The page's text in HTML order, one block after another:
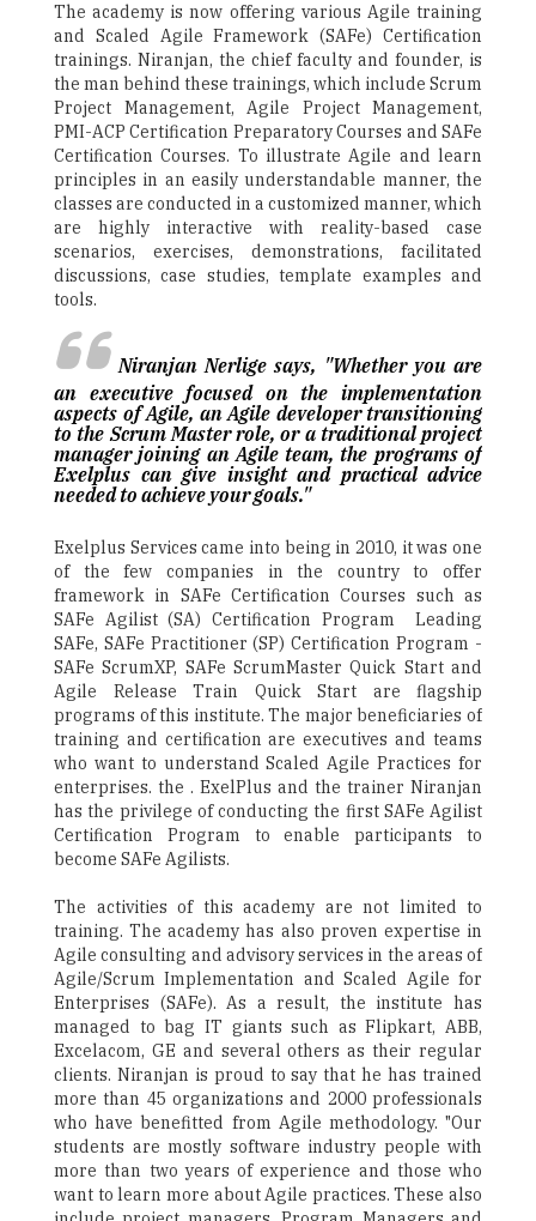
The academy is now offering various Agile training
and Scaled Agile Framework (SAFe) Certification
trainings. Niranjan, the chief faculty and founder, is
the man behind these trainings, which include Scrum
Project Management, Agile Project Management,
PMI-ACP Certification Preparatory Courses and SAFe
Certification Courses. To illustrate Agile and learn
principles in an easily understandable manner, the
classes are conducted in a customized manner, which
are highly interactive with reality-based case
scenarios, exercises, demonstrations, facilitated
discussions, case studies, template examples and
tools.
Niranjan Nerlige says, "Whether you are
an executive focused on the implementation
aspects of Agile, an Agile developer transitioning
to the Scrum Master role, or a traditional project
manager joining an Agile team, the programs of
Exelplus can give insight and practical advice
needed to achieve your goals."
Exelplus Services came into being in 2010, it was one
of the few companies in the country to offer
framework in SAFe Certification Courses such as
SAFe Agilist (SA) Certification Program ­ Leading
SAFe, SAFe Practitioner (SP) Certification Program ­
SAFe ScrumXP, SAFe ScrumMaster Quick Start and
Agile Release Train Quick Start are flagship
programs of this institute. The major beneficiaries of
training and certification are executives and teams
who want to understand Scaled Agile Practices for
enterprises. the . ExelPlus and the trainer Niranjan
has the privilege of conducting the first SAFe Agilist
Certification Program to enable participants to
become SAFe Agilists.
The activities of this academy are not limited to
training. The academy has also proven expertise in
Agile consulting and advisory services in the areas of
Agile/Scrum Implementation and Scaled Agile for
Enterprises (SAFe). As a result, the institute has
managed to bag IT giants such as Flipkart, ABB,
Excelacom, GE and several others as their regular
clients. Niranjan is proud to say that he has trained
more than 45 organizations and 2000 professionals
who have benefitted from Agile methodology. "Our
students are mostly software industry people with
more than two years of experience and those who
want to learn more about Agile practices. These also